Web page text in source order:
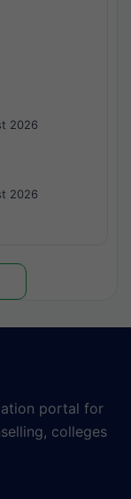
2026
2026
portal for
colleges